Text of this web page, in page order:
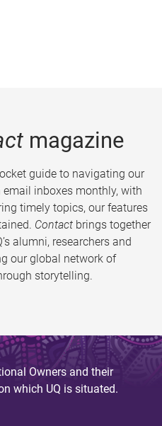
magazine
guide to navigating our
inboxes monthly, with
timely topics, our features
Contact brings together
alumni, researchers and
our global network of
storytelling.
Owners and their
which UQ is situated.